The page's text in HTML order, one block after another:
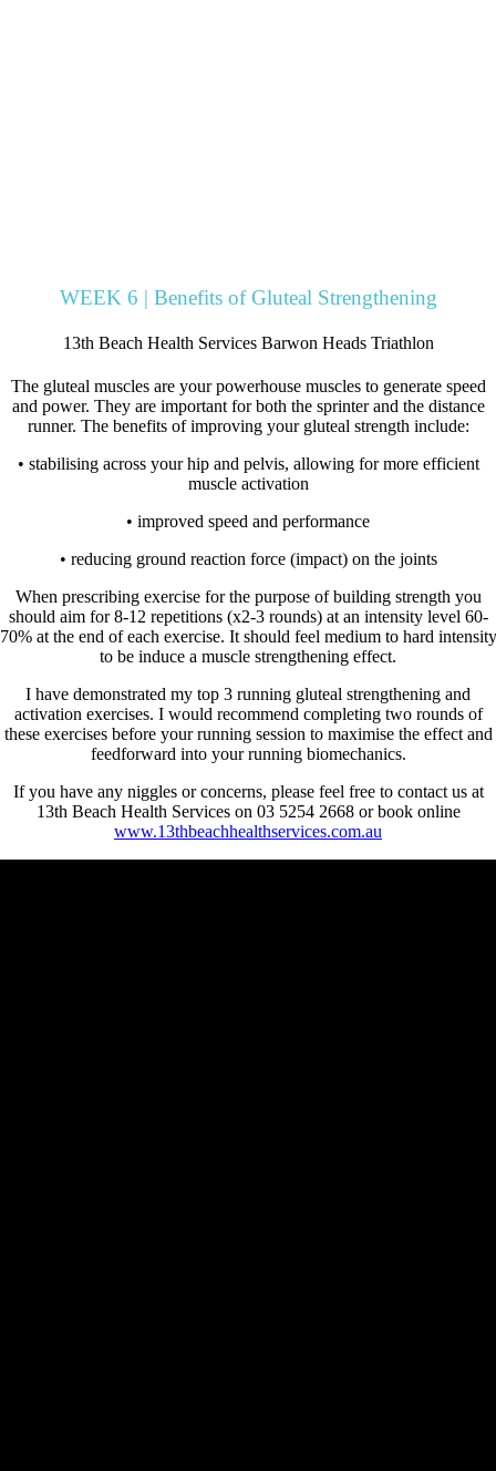
WEEK 6 | Benefits of Gluteal Strengthening
13th Beach Health Services Barwon Heads Triathlon
The gluteal muscles are your powerhouse muscles to generate speed
and power. They are important for both the sprinter and the distance
runner. The benefits of improving your gluteal strength include:
• stabilising across your hip and pelvis, allowing for more efficient
muscle activation
• improved speed and performance
• reducing ground reaction force (impact) on the joints
When prescribing exercise for the purpose of building strength you
should aim for 8-12 repetitions (x2-3 rounds) at an intensity level 60-
70% at the end of each exercise. It should feel medium to hard intensity
to be induce a muscle strengthening effect.
I have demonstrated my top 3 running gluteal strengthening and
activation exercises. I would recommend completing two rounds of
these exercises before your running session to maximise the effect and
feedforward into your running biomechanics.
If you have any niggles or concerns, please feel free to contact us at
13th Beach Health Services on 03 5254 2668 or book online
www.13thbeachhealthservices.com.au